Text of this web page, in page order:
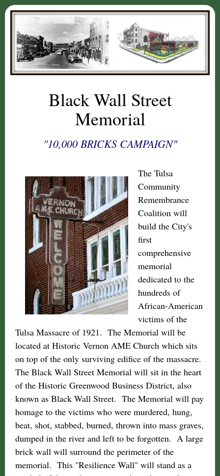
Black Wall Street
Memorial
"10,000 BRICKS CAMPAIGN"
The Tulsa
Community
Remembrance
Coalition will
build the City's
first
comprehensive
memorial
dedicated to the
hundreds of
African-American
victims of the
Tulsa Massacre of 1921. The Memorial will be
located at Historic Vernon AME Church which sits
on top of the only surviving edifice of the massacre.
The Black Wall Street Memorial will sit in the heart
of the Historic Greenwood Business District, also
known as Black Wall Street. The Memorial will pay
homage to the victims who were murdered, hung,
beat, shot, stabbed, burned, thrown into mass graves,
dumped in the river and left to be forgotten. A large
brick wall will surround the perimeter of the
memorial. This "Resilience Wall" will stand as a